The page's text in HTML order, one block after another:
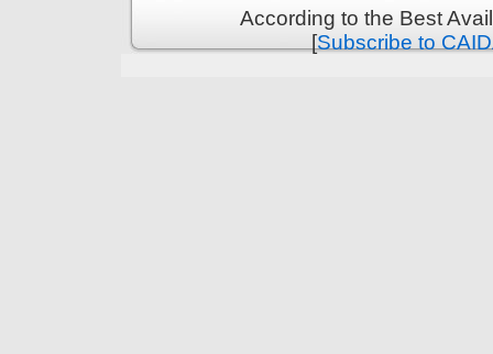
According to the Best
[Subscribe to